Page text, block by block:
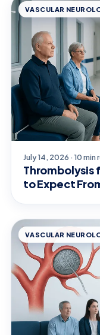
VASCULAR
July 14, 2026 · 10 min
Thrombolysis
to Expect
VASCULAR